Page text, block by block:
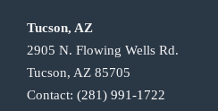
Tucson, AZ
2905 N. Flowing Wells Rd.
Tucson, AZ 85705
Contact: (281) 991-1722